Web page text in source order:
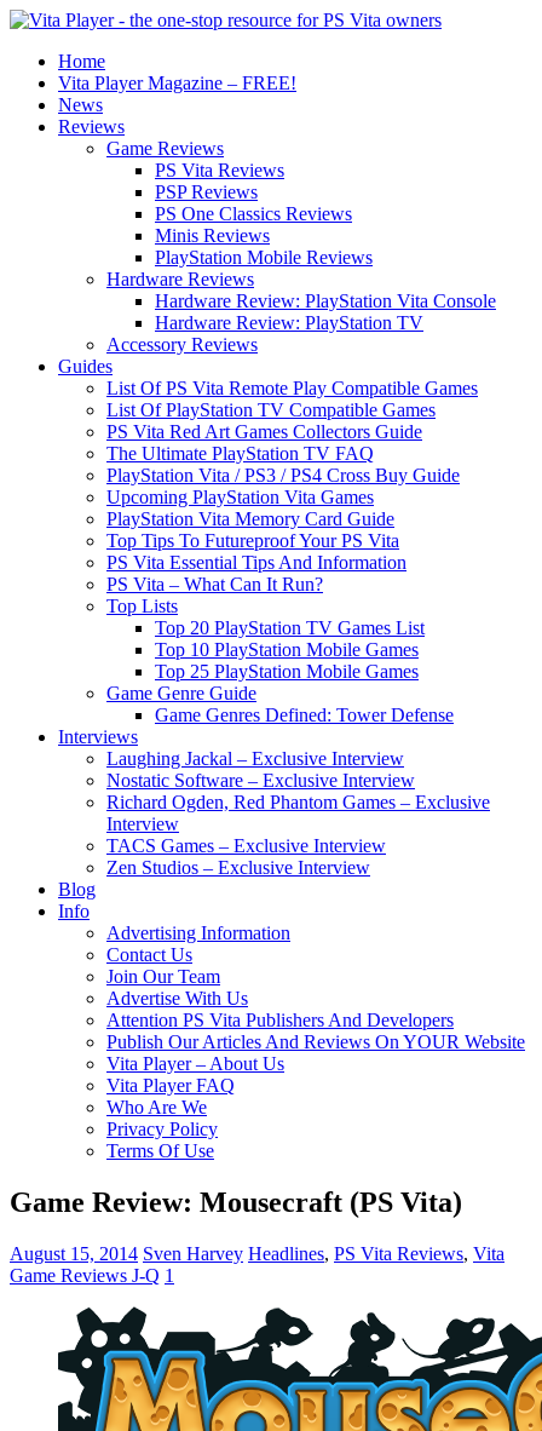
Home
Vita Player Magazine – FREE!
News
Reviews
Game Reviews
PS Vita Reviews
PSP Reviews
PS One Classics Reviews
Minis Reviews
PlayStation Mobile Reviews
Hardware Reviews
Hardware Review: PlayStation Vita Console
Hardware Review: PlayStation TV
Accessory Reviews
Guides
List Of PS Vita Remote Play Compatible Games
List Of PlayStation TV Compatible Games
PS Vita Red Art Games Collectors Guide
The Ultimate PlayStation TV FAQ
PlayStation Vita / PS3 / PS4 Cross Buy Guide
Upcoming PlayStation Vita Games
PlayStation Vita Memory Card Guide
Top Tips To Futureproof Your PS Vita
PS Vita Essential Tips And Information
PS Vita – What Can It Run?
Top Lists
Top 20 PlayStation TV Games List
Top 10 PlayStation Mobile Games
Top 25 PlayStation Mobile Games
Game Genre Guide
Game Genres Defined: Tower Defense
Interviews
Laughing Jackal – Exclusive Interview
Nostatic Software – Exclusive Interview
Richard Ogden, Red Phantom Games – Exclusive
Interview
TACS Games – Exclusive Interview
Zen Studios – Exclusive Interview
Blog
Info
Advertising Information
Contact Us
Join Our Team
Advertise With Us
Attention PS Vita Publishers And Developers
Publish Our Articles And Reviews On YOUR Website
Vita Player – About Us
Vita Player FAQ
Who Are We
Privacy Policy
Terms Of Use
Game Review: Mousecraft (PS Vita)
August 15, 2014 Sven Harvey Headlines, PS Vita Reviews, Vita
Game Reviews J-Q 1